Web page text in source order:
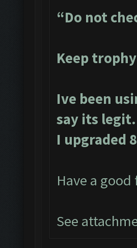
“Do not
Keep
Ive been
say its legit.
I upgraded
Have a
See